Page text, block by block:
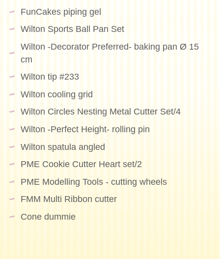
FunCakes piping gel
Wilton Sports Ball Pan Set
Wilton -Decorator Preferred- baking pan Ø 15
cm
Wilton tip #233
Wilton cooling grid
Wilton Circles Nesting Metal Cutter Set/4
Wilton -Perfect Height- rolling pin
Wilton spatula angled
PME Cookie Cutter Heart set/2
PME Modelling Tools - cutting wheels
FMM Multi Ribbon cutter
Cone dummie